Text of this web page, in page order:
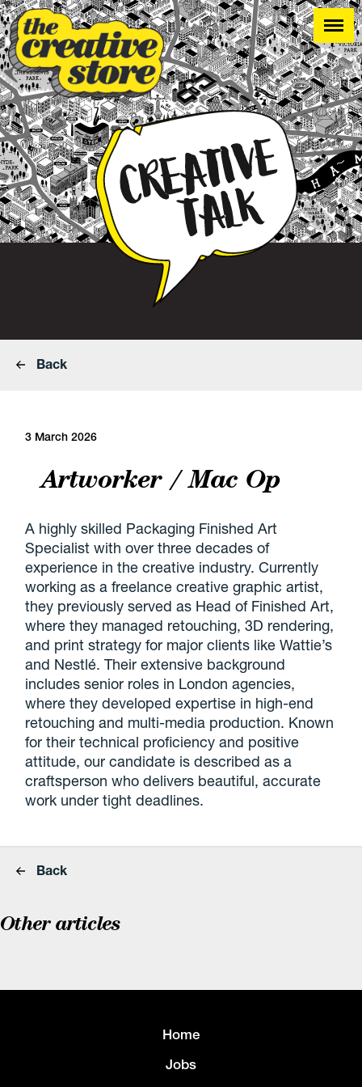
Back
3 March 2026
Artworker / Mac Op
A highly skilled Packaging Finished Art
Specialist with over three decades of
experience in the creative industry. Currently
working as a freelance creative graphic artist,
they previously served as Head of Finished Art,
where they managed retouching, 3D rendering,
and print strategy for major clients like Wattie’s
and Nestlé. Their extensive background
includes senior roles in London agencies,
where they developed expertise in high-end
retouching and multi-media production. Known
for their technical proficiency and positive
attitude, our candidate is described as a
craftsperson who delivers beautiful, accurate
work under tight deadlines.
Back
Other articles
Home
Jobs